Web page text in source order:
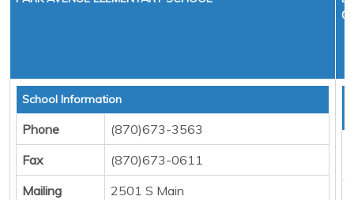
School Information
Phone
(870)673-3563
Fax
(870)673-0611
Mailing
2501 S Main